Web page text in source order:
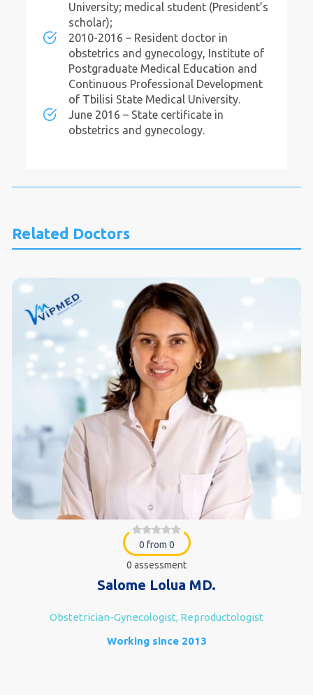
University; medical student (President’s
scholar);
2010-2016 – Resident doctor in
obstetrics and gynecology, Institute of
Postgraduate Medical Education and
Continuous Professional Development
of Tbilisi State Medical University.
June 2016 – State certificate in
obstetrics and gynecology.
Related Doctors
0 from 0
0 assessment
Salome Lolua MD.
Obstetrician-Gynecologist, Reproductologist
Working since 2013